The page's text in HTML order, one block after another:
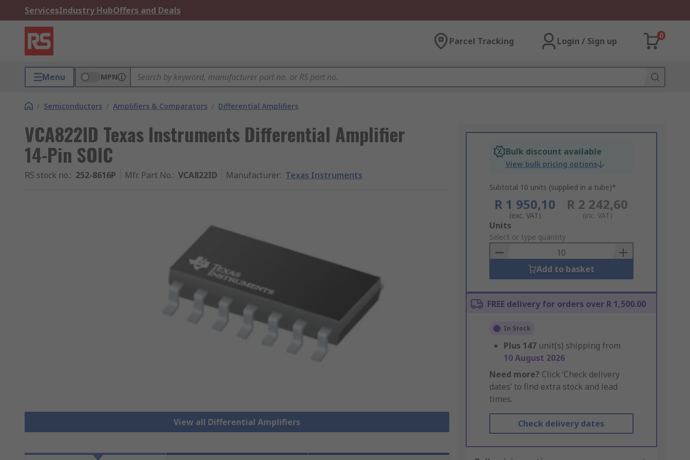
ServicesIndustry HubOffers and Deals
Parcel Tracking Login / Sign up
0
Menu MPN
/ Semiconductors / Amplifiers & Comparators / Differential Amplifiers
VCA822ID Texas Instruments Differential Amplifier
14-Pin SOIC
RS stock no.: 252-8616P Mfr. Part No.: VCA822ID Manufacturer: Texas Instruments
View all Differential Amplifiers
Bulk discount available
View bulk pricing options
Subtotal 10 units (supplied in a tube)*
R 1 950,10
(exc. VAT)
R 2 242,60
(inc. VAT)
Add
to
Basket
Units
Select or type quantity
Add to basket
FREE delivery for orders over R 1,500.00
In Stock
Plus 147 unit(s) shipping from
10 August 2026
Need more? Click ‘Check delivery
dates’ to find extra stock and lead
times.
Check delivery dates